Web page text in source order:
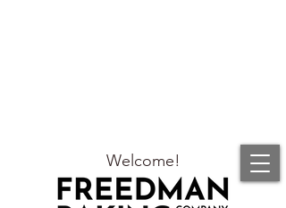
Welcome!